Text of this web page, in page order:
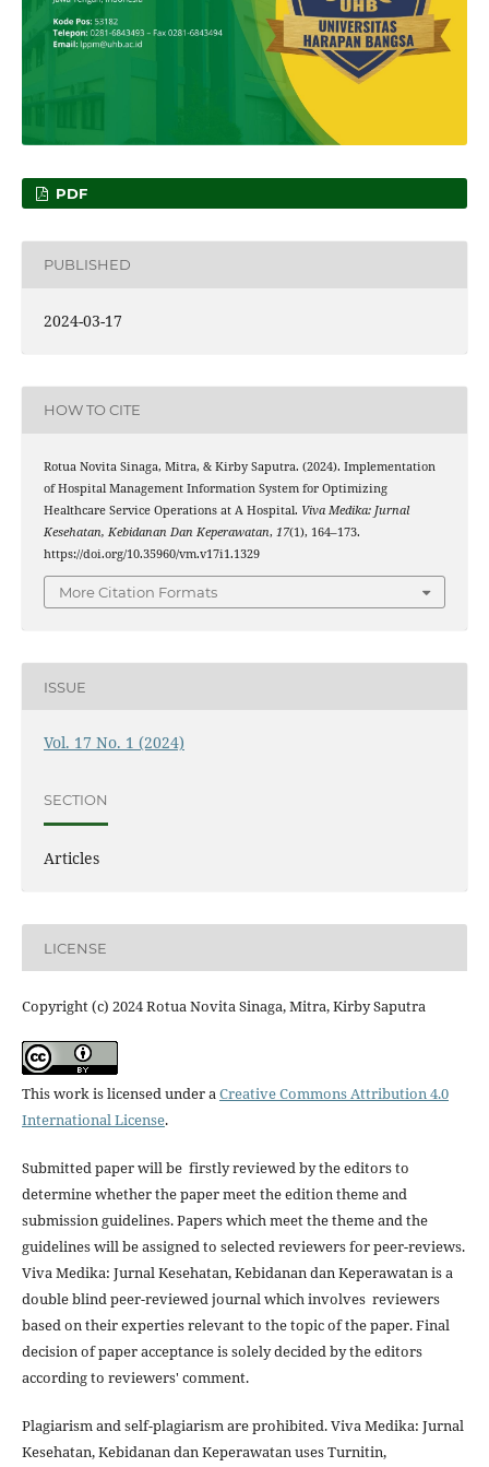
PDF
PUBLISHED
2024-03-17
HOW TO CITE
Rotua Novita Sinaga, Mitra, & Kirby Saputra. (2024). Implementation
of Hospital Management Information System for Optimizing
Healthcare Service Operations at A Hospital. Viva Medika: Jurnal
Kesehatan, Kebidanan Dan Keperawatan, 17(1), 164–173.
https://doi.org/10.35960/vm.v17i1.1329
More Citation Formats
ISSUE
Vol. 17 No. 1 (2024)
SECTION
Articles
LICENSE
Copyright (c) 2024 Rotua Novita Sinaga, Mitra, Kirby Saputra
This work is licensed under aCreative Commons Attribution 4.0
International License.
Submitted paper will be firstly reviewed by the editors to
determine whether the paper meet the edition theme and
submission guidelines. Papers which meet the theme and the
guidelines will be assigned to selected reviewers for peer-reviews.
Viva Medika: Jurnal Kesehatan, Kebidanan dan Keperawatan is a
double blind peer-reviewed journal which involves reviewers
based on their experties relevant to the topic of the paper. Final
decision of paper acceptance is solely decided by the editors
according to reviewers' comment.
Plagiarism and self-plagiarism are prohibited. Viva Medika: Jurnal
Kesehatan, Kebidanan dan Keperawatan uses Turnitin,